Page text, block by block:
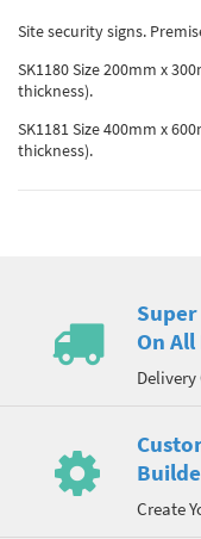
Site security signs.
SK1180 Size 200mm x
thickness).
SK1181 Size 400mm x
thickness).
On
Delivery
Create